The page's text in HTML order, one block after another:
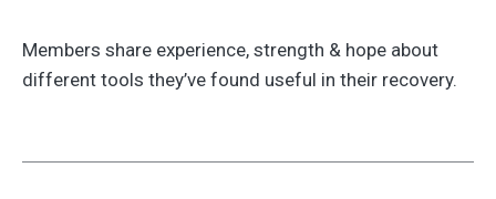
Members share experience, strength & hope about
different tools they’ve found useful in their recovery.